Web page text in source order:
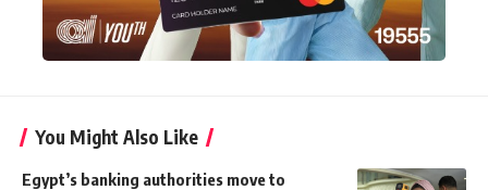
You Might Also Like
Egypt’s banking authorities move to